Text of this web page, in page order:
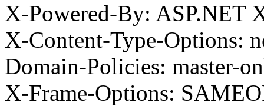
X-Powered-By: ASP.NET
X-Content-Type-Options:
Domain-Policies: master-
X-Frame-Options: